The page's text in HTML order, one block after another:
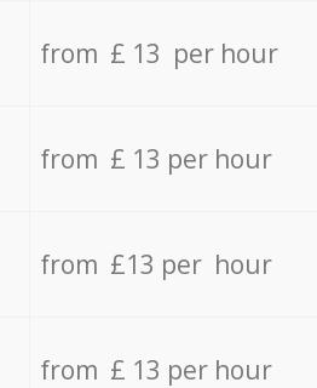
from £ 13 per hour
from £ 13 per hour
from £13 per hour
from £ 13 per hour